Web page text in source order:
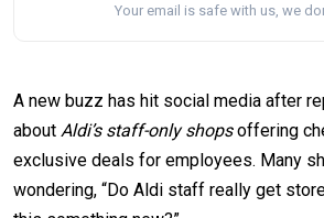
Your email is safe with us, we
A new buzz has hit social media after
about Aldi’s staff-only shopsoffering
exclusive deals for employees. Many
wondering, “Do Aldi staff really get